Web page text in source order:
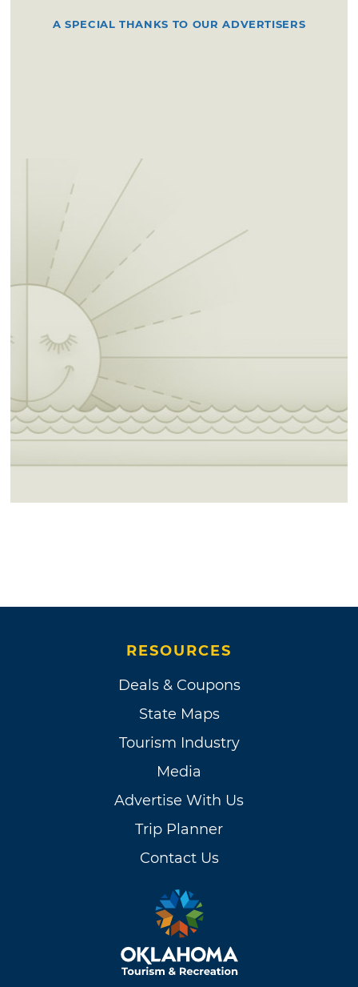
A SPECIAL THANKS TO OUR ADVERTISERS
RESOURCES
Deals & Coupons
State Maps
Tourism Industry
Media
Advertise With Us
Trip Planner
Contact Us